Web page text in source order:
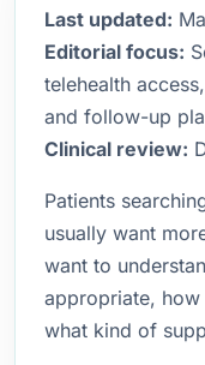
Last updated:
Editorial focus:
telehealth
and follow-up
Clinical review:
Patients
usually want
want to
appropriate,
what kind of